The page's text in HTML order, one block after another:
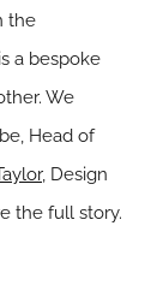
the
a bespoke
We
Head of
, Design
the full story.